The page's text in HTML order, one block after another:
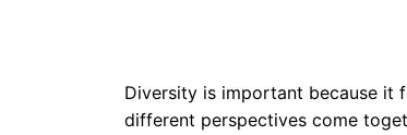
Diversity is important because it
different perspectives come